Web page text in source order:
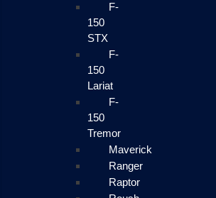
F-
150
STX
F-
150
Lariat
F-
150
Tremor
Maverick
Ranger
Raptor